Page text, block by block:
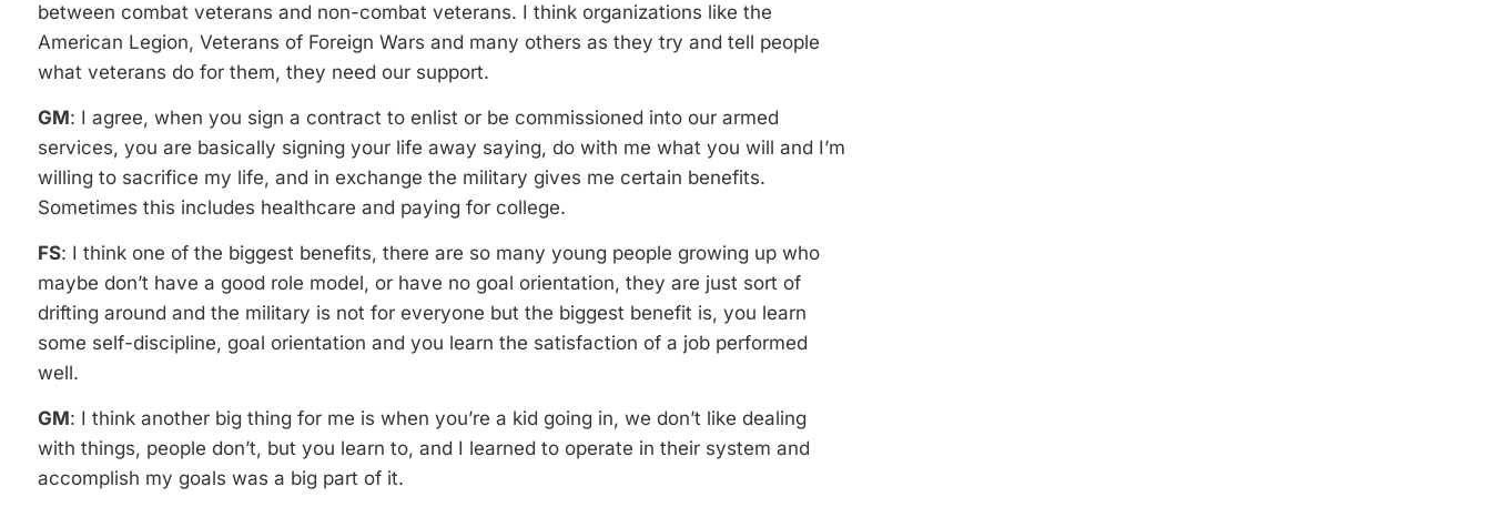
between combat veterans and non-combat veterans. I think organizations like the
American Legion, Veterans of Foreign Wars and many others as they try and tell people
what veterans do for them, they need our support.
GM: I agree, when you sign a contract to enlist or be commissioned into our armed
services, you are basically signing your life away saying, do with me what you will and I’m
willing to sacrifice my life, and in exchange the military gives me certain benefits.
Sometimes this includes healthcare and paying for college.
FS: I think one of the biggest benefits, there are so many young people growing up who
maybe don’t have a good role model, or have no goal orientation, they are just sort of
drifting around and the military is not for everyone but the biggest benefit is, you learn
some self-discipline, goal orientation and you learn the satisfaction of a job performed
well.
GM: I think another big thing for me is when you’re a kid going in, we don’t like dealing
with things, people don’t, but you learn to, and I learned to operate in their system and
accomplish my goals was a big part of it.